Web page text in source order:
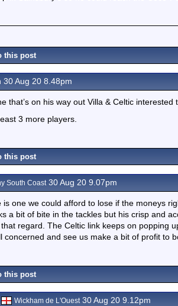
this post
30 Aug 20 8.48pm
that’s on his way out Villa & Celtic interested
3 more players.
this post
South Coast30 Aug 20 9.07pm
is one we could afford to lose if the moneys
a bit of bite in the tackles but his crisp and
regard. The Celtic link keeps on popping
concerned and see us make a bit of profit to
this post
Wickham de L'Ouest30 Aug 20 9.12pm